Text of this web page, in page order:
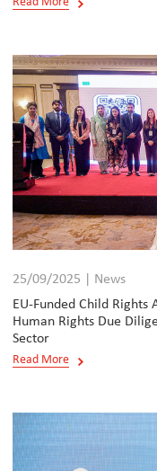
25/09/2025 | News
EU-Funded Child
Human Rights Due
Sector
Read More